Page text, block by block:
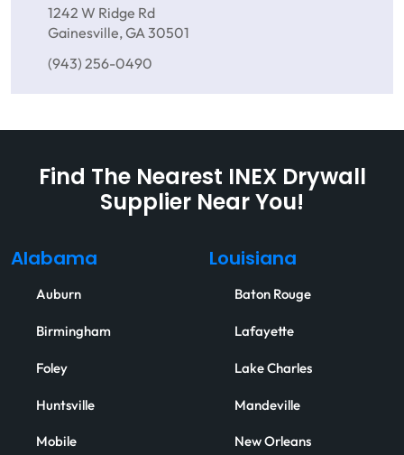
1242 W Ridge Rd
Gainesville, GA 30501
(943) 256-0490
Find The Nearest INEX Drywall
Supplier Near You!
Alabama
Auburn
Birmingham
Foley
Huntsville
Mobile
Louisiana
Baton Rouge
Lafayette
Lake Charles
Mandeville
New Orleans